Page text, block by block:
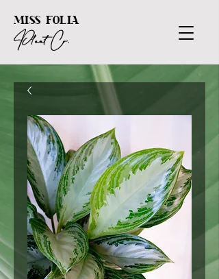
MISS FOLIA
Plant Co.